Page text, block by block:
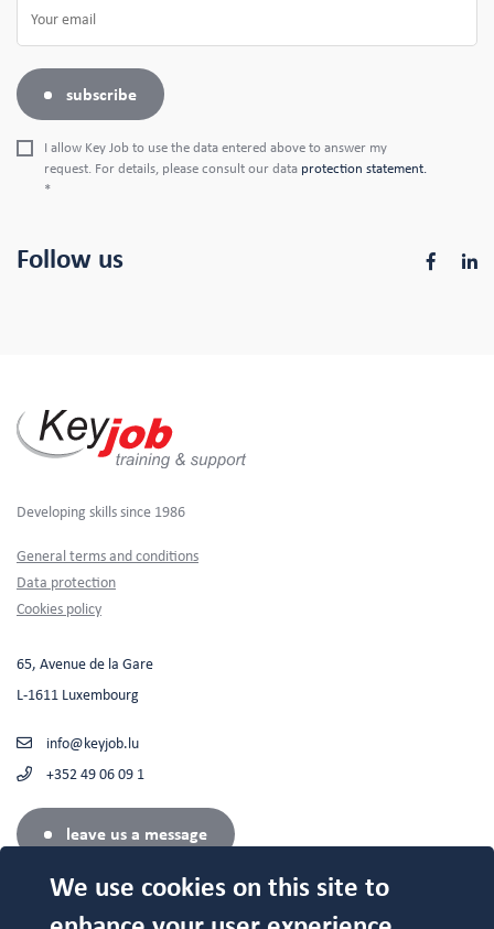
subscribe
I allow Key Job to use the data entered above to answer my
request. For details, please consult our data protection statement.
*
Follow us
Developing skills since 1986
Footer
General terms and conditions
Data protection
Cookies policy
65, Avenue de la Gare
L-1611 Luxembourg
info@keyjob.lu
+352 49 06 09 1
leave us a message
We use cookies on this site to